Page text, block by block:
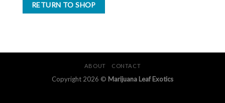
RETURN TO SHOP
ABOUT CONTACT
Copyright 2026 © Marijuana Leaf Exotics